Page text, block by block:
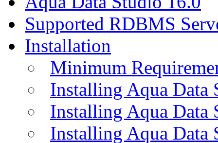
Supported RDBMS
Installation
Minimum
Installing Aqua Data
Installing Aqua
Installing Aqua Data